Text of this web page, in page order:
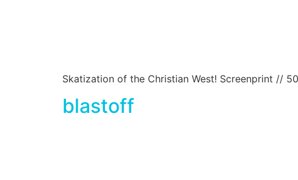
Skatization of the Christian West! Screenprint //
blastoff